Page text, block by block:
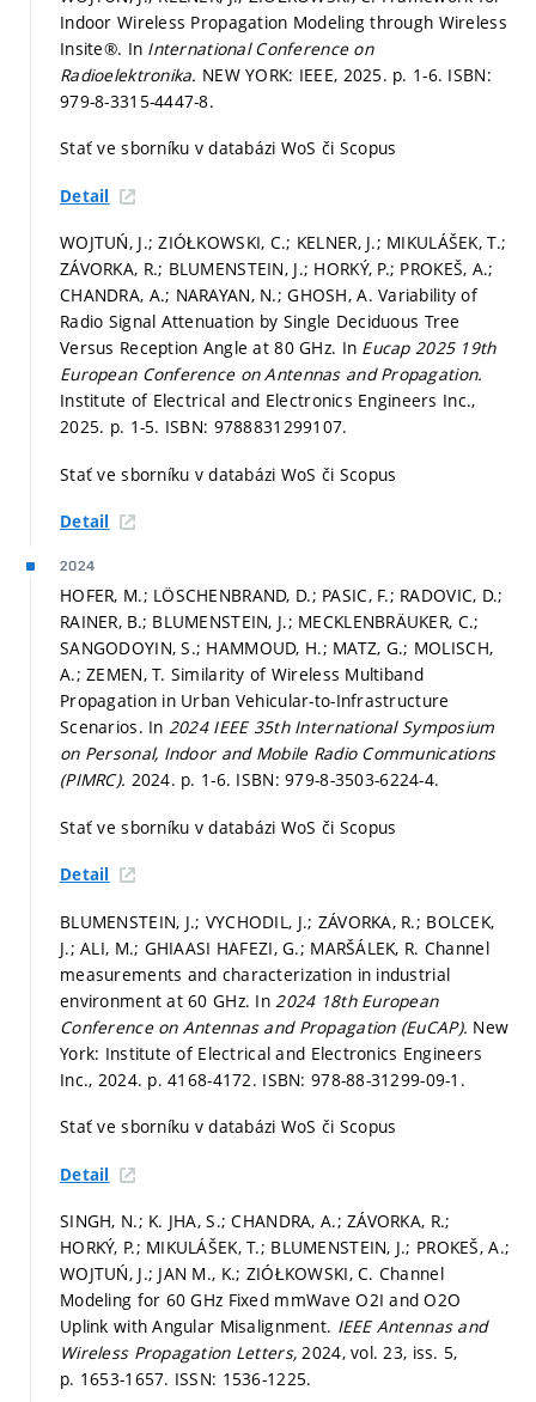
Indoor Wireless Propagation Modeling through Wireless
Insite®. In International Conference on
Radioelektronika. NEW YORK: IEEE, 2025. p. 1-6. ISBN:
979-8-3315-4447-8.
Stať ve sborníku v databázi WoS či Scopus
Detail
WOJTUŃ, J.; ZIÓŁKOWSKI, C.; KELNER, J.; MIKULÁŠEK, T.;
ZÁVORKA, R.; BLUMENSTEIN, J.; HORKÝ, P.; PROKEŠ, A.;
CHANDRA, A.; NARAYAN, N.; GHOSH, A. Variability of
Radio Signal Attenuation by Single Deciduous Tree
Versus Reception Angle at 80 GHz. In Eucap 2025 19th
European Conference on Antennas and Propagation.
Institute of Electrical and Electronics Engineers Inc.,
2025. p. 1-5. ISBN: 9788831299107.
Stať ve sborníku v databázi WoS či Scopus
Detail
2024
HOFER, M.; LÖSCHENBRAND, D.; PASIC, F.; RADOVIC, D.;
RAINER, B.; BLUMENSTEIN, J.; MECKLENBRÄUKER, C.;
SANGODOYIN, S.; HAMMOUD, H.; MATZ, G.; MOLISCH,
A.; ZEMEN, T. Similarity of Wireless Multiband
Propagation in Urban Vehicular-to-Infrastructure
Scenarios. In 2024 IEEE 35th International Symposium
on Personal, Indoor and Mobile Radio Communications
(PIMRC). 2024. p. 1-6. ISBN: 979-8-3503-6224-4.
Stať ve sborníku v databázi WoS či Scopus
Detail
BLUMENSTEIN, J.; VYCHODIL, J.; ZÁVORKA, R.; BOLCEK,
J.; ALI, M.; GHIAASI HAFEZI, G.; MARŠÁLEK, R. Channel
measurements and characterization in industrial
environment at 60 GHz. In 2024 18th European
Conference on Antennas and Propagation (EuCAP). New
York: Institute of Electrical and Electronics Engineers
Inc., 2024. p. 4168-4172. ISBN: 978-88-31299-09-1.
Stať ve sborníku v databázi WoS či Scopus
Detail
SINGH, N.; K. JHA, S.; CHANDRA, A.; ZÁVORKA, R.;
HORKÝ, P.; MIKULÁŠEK, T.; BLUMENSTEIN, J.; PROKEŠ, A.;
WOJTUŃ, J.; JAN M., K.; ZIÓŁKOWSKI, C. Channel
Modeling for 60 GHz Fixed mmWave O2I and O2O
Uplink with Angular Misalignment. IEEE Antennas and
Wireless Propagation Letters,2024, vol. 23, iss. 5,
p. 1653-1657. ISSN: 1536-1225.